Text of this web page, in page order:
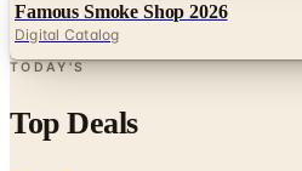
Famous Smoke Shop 2026
Digital Catalog
TODAY'S
Top Deals